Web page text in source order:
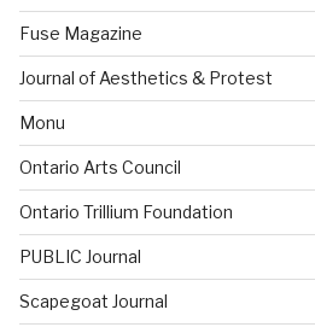
Fuse Magazine
Journal of Aesthetics & Protest
Monu
Ontario Arts Council
Ontario Trillium Foundation
PUBLIC Journal
Scapegoat Journal